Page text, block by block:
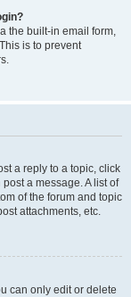
the built-in email form,
is to prevent
a reply to a topic, click
a message. A list of
of the forum and topic
attachments, etc.
can only edit or delete